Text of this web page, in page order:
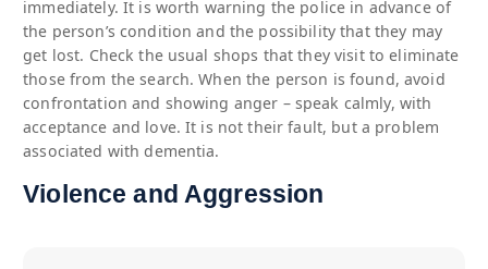
immediately. It is worth warning the police in advance of
the person’s condition and the possibility that they may
get lost. Check the usual shops that they visit to eliminate
those from the search. When the person is found, avoid
confrontation and showing anger – speak calmly, with
acceptance and love. It is not their fault, but a problem
associated with dementia.
Violence and Aggression